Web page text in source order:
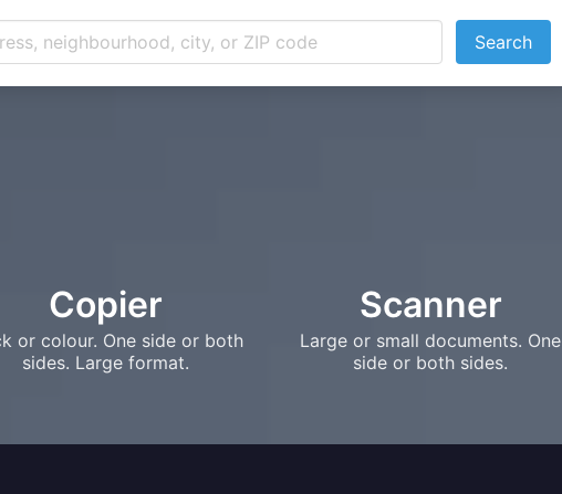
Search
Copier
or colour. One side or both
sides. Large format.
Scanner
Large or small documents. One
side or both sides.